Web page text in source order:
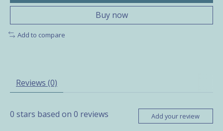
Buy now
Add to compare
Reviews (0)
0 stars based on 0 reviews Add your review